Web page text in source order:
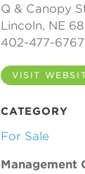
Q & Canopy
Lincoln, NE
402-477-6767
VISIT
CATEGORY
For Sale
Management